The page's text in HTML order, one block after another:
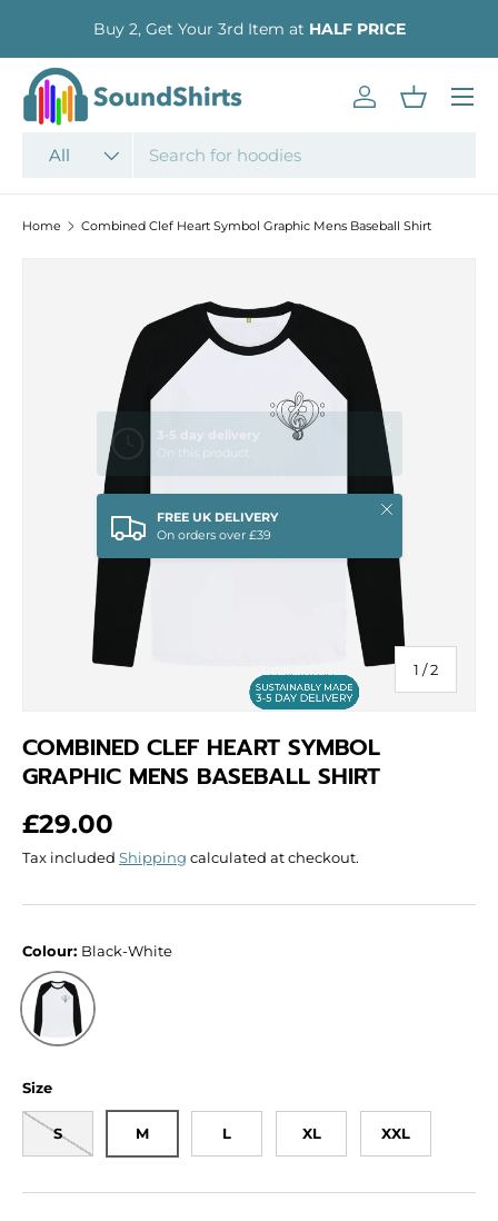
SKIP TO CONTENT
Buy 2, Get Your 3rd Item at HALF PRICE
All
Log inBasket
Menu
Home Combined Clef Heart Symbol Graphic Mens Baseball Shirt
1 /of
2
FREE UK DELIVERY
On orders over £39
Close
COMBINED CLEF HEART SYMBOL
GRAPHIC MENS BASEBALL SHIRT
Regular price
£29.00
Tax included Shipping calculated at checkout.
Colour: Black-White
Black-White
Size
S M L XL XXL